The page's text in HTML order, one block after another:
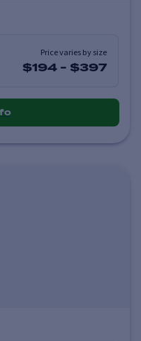
Price varies by size
$194 - $397